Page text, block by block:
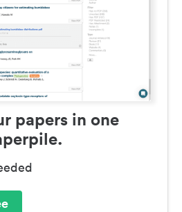
papers in one